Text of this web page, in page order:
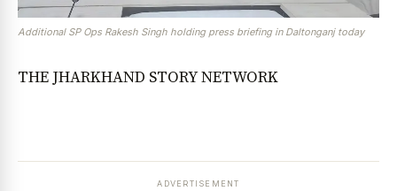
Additional SP Ops Rakesh Singh holding press briefing in Daltonganj today
THE JHARKHAND STORY NETWORK
ADVERTISEMENT